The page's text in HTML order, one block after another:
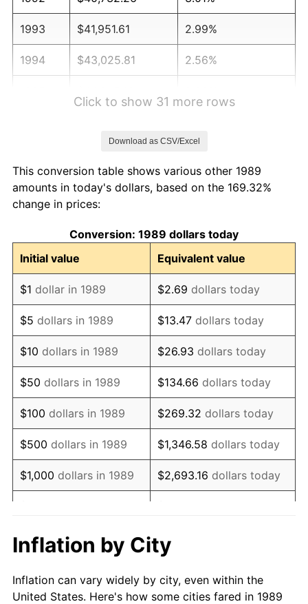
1993 $41,951.61 2.99%
1994 $43,025.81 2.56%
1998 $47,322.58 1.56%
1999
2000 $49,993.55 3.36%
2001 $51,416.13 2.85%
2002 $52,229.03 1.58%
2003 $53,419.35 2.28%
2004 $54,841.94 2.66%
2005 $56,700.00 3.39%
2006 $58,529.03 3.23%
2007 $60,196.06 2.85%
2008 $62,507.32 3.84%
2010 $63,306.58
2011 $65,304.87 3.16%
Click to show 31 more rows
Download as CSV/Excel
This conversion table shows various other 1989
amounts in today's dollars, based on the 169.32%
change in prices:
Conversion: 1989 dollars today
Initial value
Equivalent value
$1 dollar in 1989 $2.69 dollars today
$5 dollars in 1989 $13.47 dollars today
$10 dollars in 1989 $26.93 dollars today
$50 dollars in 1989 $134.66 dollars today
$100 dollars in 1989 $269.32 dollars today
$500 dollars in 1989 $1,346.58 dollars today
$1,000 dollars in 1989 $2,693.16 dollars today
$10,000 dollars in 1989
1989
today
Inflation by City
Inflation can vary widely by city, even within the
United States. Here's how some cities fared in 1989